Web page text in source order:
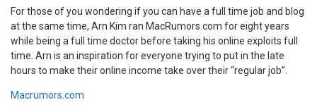
For those of you wondering if you can have a full time job and blog
at the same time, Arn Kim ran MacRumors.com for eight years
while being a full time doctor before taking his online exploits full
time. Arn is an inspiration for everyone trying to put in the late
hours to make their online income take over their “regular job”.
Macrumors.com